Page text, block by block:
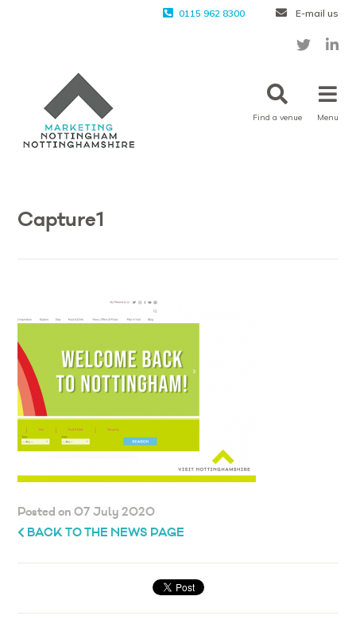
0115 962 8300 E-mail us
Find a venue Menu
Capture1
Posted on 07 July 2020
BACK TO THE NEWS PAGE